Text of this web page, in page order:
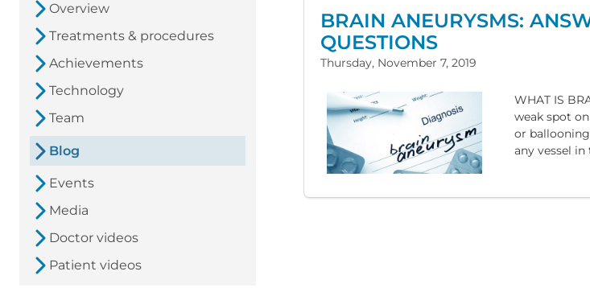
Overview
Treatments & procedures
Achievements
Technology
Team
Blog
Events
Media
Doctor videos
Patient videos
BRAIN ANEURYSMS:
QUESTIONS
Thursday, November 7, 2019
WHAT IS
weak spot
or
any vessel